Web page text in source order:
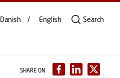
Danish English Search
SHARE ON